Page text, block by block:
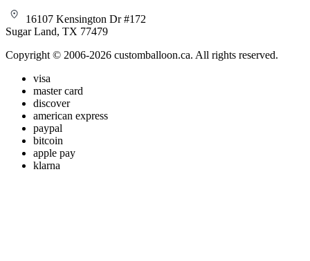
16107 Kensington Dr #172
Sugar Land, TX 77479
Copyright © 2006-2026 customballoon.ca. All rights reserved.
visa
master card
discover
american express
paypal
bitcoin
apple pay
klarna